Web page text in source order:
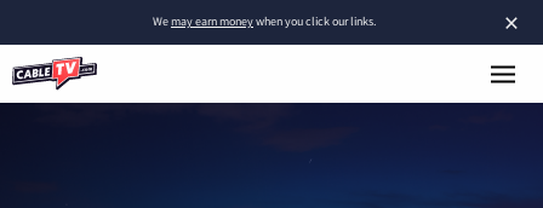
×
Wemay earn moneywhen you click our links.